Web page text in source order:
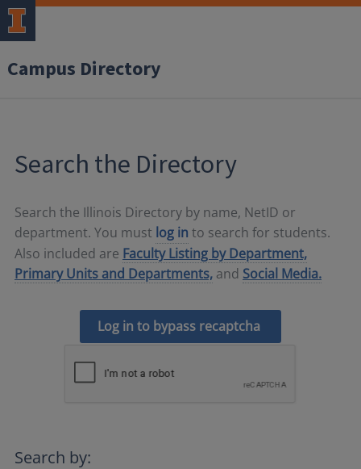
Campus Directory
Search the Directory
Search the Illinois Directory by name, NetID or
department. You must log in to search for students.
Also included are Faculty Listing by Department,
Primary Units and Departments, and Social Media.
Log in to bypass recaptcha
Search by: